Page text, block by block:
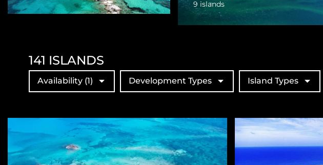
4 islands
141 ISLANDS
Availability (1) Development Types Island Types